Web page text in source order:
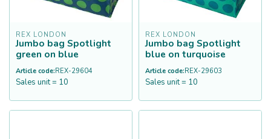
REX LONDON
Jumbo bag Spotlight
green on blue
Article code:REX-29604
Sales unit = 10
REX LONDON
Jumbo bag Spotlight
blue on turquoise
Article code:REX-29603
Sales unit = 10